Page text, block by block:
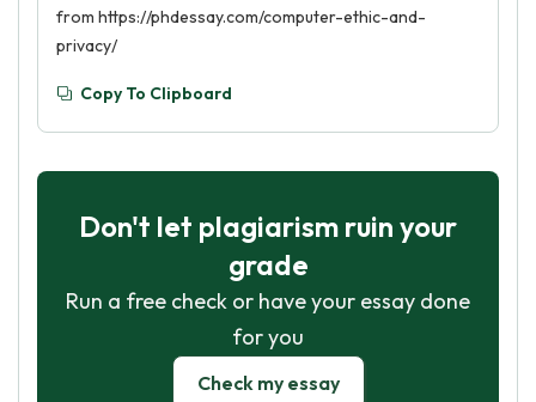
from https://phdessay.com/computer-ethic-and-
privacy/
Copy To Clipboard
Don't let plagiarism ruin your
grade
Run a free check or have your essay done
for you
Check my essay